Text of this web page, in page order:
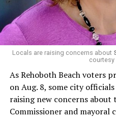
Locals are raising concerns about
As Rehoboth Beach voters
on Aug. 8, some city
raising new concerns about
Commissioner and mayoral